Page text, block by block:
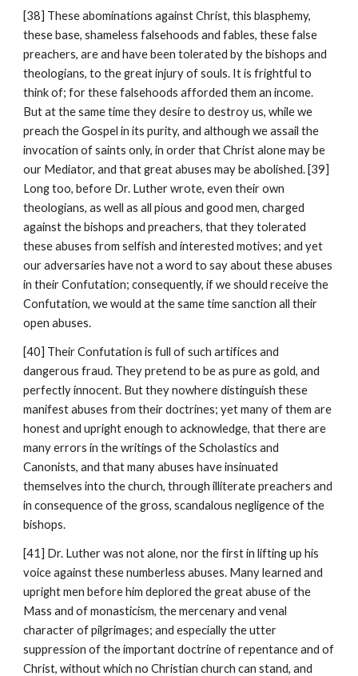
[38] These abominations against Christ, this blasphemy,
these base, shameless falsehoods and fables, these false
preachers, are and have been tolerated by the bishops and
theologians, to the great injury of souls. It is frightful to
think of; for these falsehoods afforded them an income.
But at the same time they desire to destroy us, while we
preach the Gospel in its purity, and although we assail the
invocation of saints only, in order that Christ alone may be
our Mediator, and that great abuses may be abolished. [39]
Long too, before Dr. Luther wrote, even their own
theologians, as well as all pious and good men, charged
against the bishops and preachers, that they tolerated
these abuses from selfish and interested motives; and yet
our adversaries have not a word to say about these abuses
in their Confutation; consequently, if we should receive the
Confutation, we would at the same time sanction all their
open abuses.
[40] Their Confutation is full of such artifices and
dangerous fraud. They pretend to be as pure as gold, and
perfectly innocent. But they nowhere distinguish these
manifest abuses from their doctrines; yet many of them are
honest and upright enough to acknowledge, that there are
many errors in the writings of the Scholastics and
Canonists, and that many abuses have insinuated
themselves into the church, through illiterate preachers and
in consequence of the gross, scandalous negligence of the
bishops.
[41] Dr. Luther was not alone, nor the first in lifting up his
voice against these numberless abuses. Many learned and
upright men before him deplored the great abuse of the
Mass and of monasticism, the mercenary and venal
character of pilgrimages; and especially the utter
suppression of the important doctrine of repentance and of
Christ, without which no Christian church can stand, and